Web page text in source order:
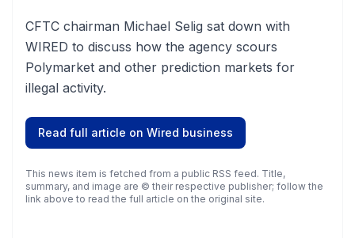
CFTC chairman Michael Selig sat down with
WIRED to discuss how the agency scours
Polymarket and other prediction markets for
illegal activity.
Read full article on Wired business
This news item is fetched from a public RSS feed. Title,
summary, and image are © their respective publisher; follow the
link above to read the full article on the original site.